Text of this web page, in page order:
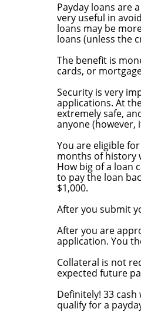
Payday loans are
very useful in
loans may be
loans (unless the
The benefit is
cards, or
Security is very
applications. At
extremely safe,
anyone (however,
You are eligible
months of history
How big of a loan
to pay the loan
$1,000.
After you submit
After you are
application. You
Collateral is not
expected future
Definitely! 33
qualify for a